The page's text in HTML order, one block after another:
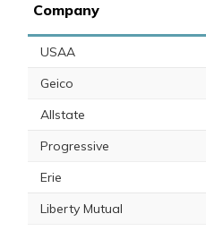
Company
USAA
Geico
Allstate
Progressive
Erie
Liberty Mutual